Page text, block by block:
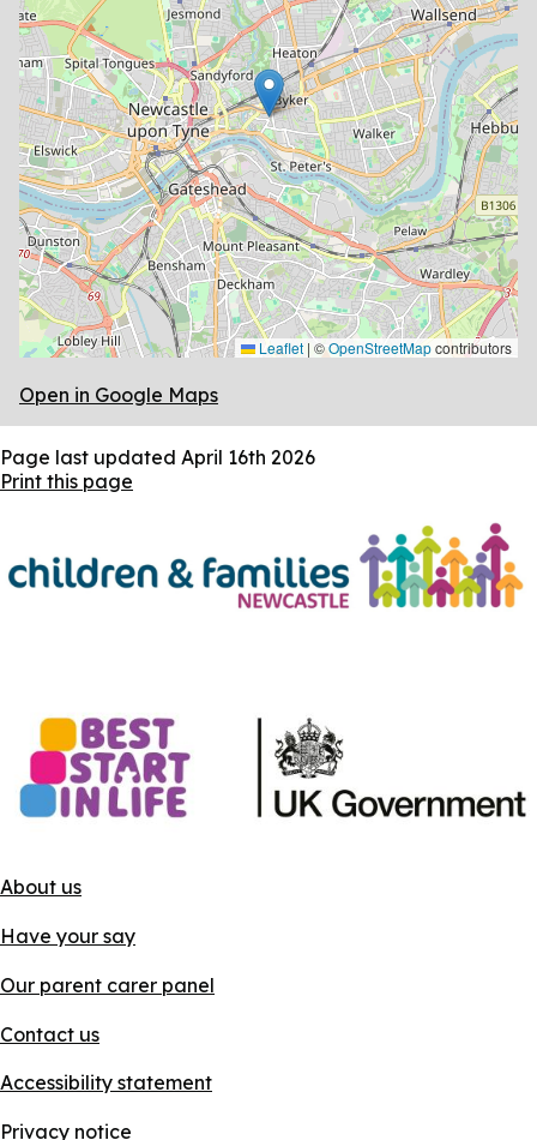
Leaflet | ©OpenStreetMapcontributors
Open in Google Maps
Page last updated April 16th 2026
Print this page
About us
Have your say
Our parent carer panel
Contact us
Accessibility statement
Privacy notice